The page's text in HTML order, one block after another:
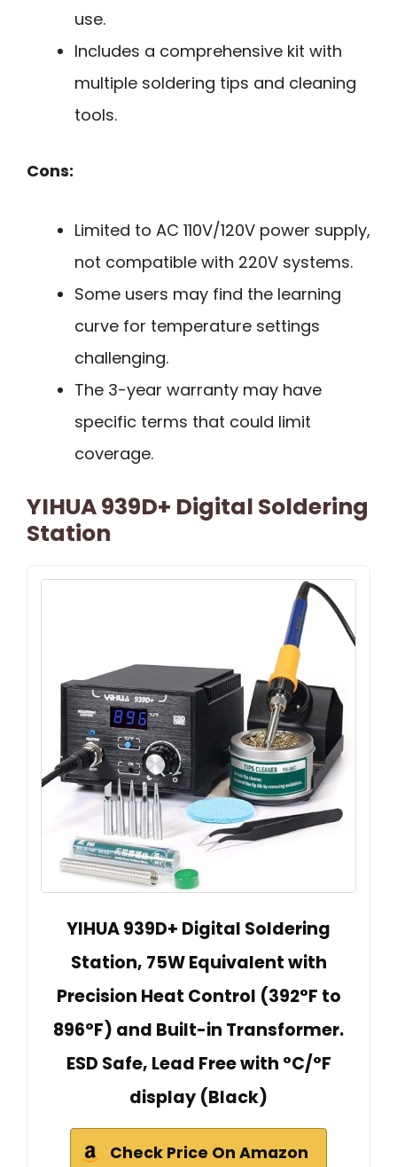
use.
Includes a comprehensive kit with
multiple soldering tips and cleaning
tools.
Cons:
Limited to AC 110V/120V power supply,
not compatible with 220V systems.
Some users may find the learning
curve for temperature settings
challenging.
The 3-year warranty may have
specific terms that could limit
coverage.
YIHUA 939D+ Digital Soldering
Station
YIHUA 939D+ Digital Soldering
Station, 75W Equivalent with
Precision Heat Control (392°F to
896°F) and Built-in Transformer.
ESD Safe, Lead Free with °C/°F
display (Black)
Check Price On Amazon